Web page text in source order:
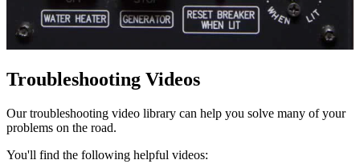
Troubleshooting Videos
Our troubleshooting video library can help you solve many of your
problems on the road.
You'll find the following helpful videos: